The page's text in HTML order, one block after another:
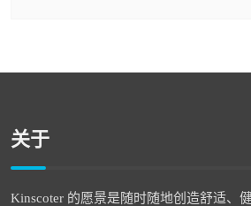
关于
Kinscoter 的愿景是随时随地创造舒适、